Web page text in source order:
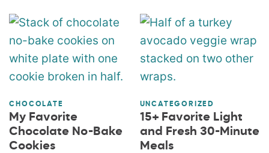
CHOCOLATE
My Favorite
Chocolate No-Bake
Cookies
UNCATEGORIZED
15+ Favorite Light
and Fresh 30-Minute
Meals